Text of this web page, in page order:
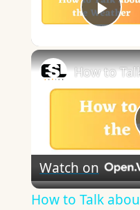
Watch on
How to Talk